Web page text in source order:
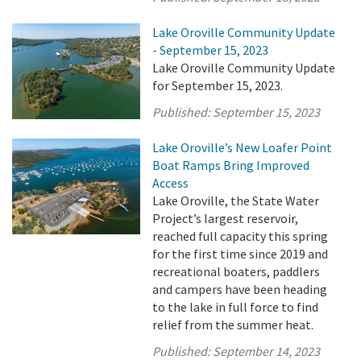
Lake Oroville Community Update
- September 15, 2023
Lake Oroville Community Update
for September 15, 2023.
Published:September 15, 2023
Lake Oroville’s New Loafer Point
Boat Ramps Bring Improved
Access
Lake Oroville, the State Water
Project’s largest reservoir,
reached full capacity this spring
for the first time since 2019 and
recreational boaters, paddlers
and campers have been heading
to the lake in full force to find
relief from the summer heat.
Published:September 14, 2023